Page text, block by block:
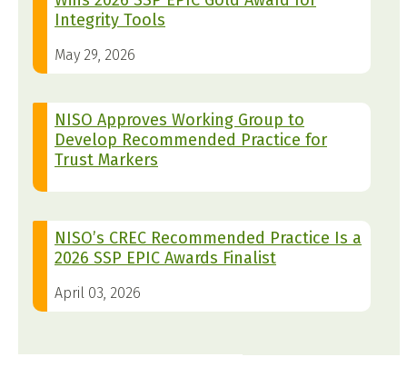
Integrity Tools
May 29, 2026
NISO Approves Working Group to
Develop Recommended Practice for
Trust Markers
NISO’s CREC Recommended Practice Is a
2026 SSP EPIC Awards Finalist
April 03, 2026